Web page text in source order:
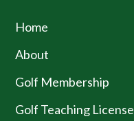
Home
About
Golf Membership
Golf Teaching License